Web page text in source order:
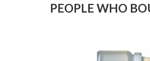
PEOPLE WHO